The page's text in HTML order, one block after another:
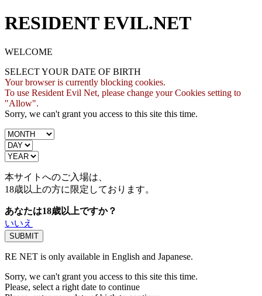
RESIDENT EVIL.NET
WELCOME
SELECT YOUR DATE OF BIRTH
Your browser is currently blocking cookies.
To use Resident Evil Net, please change your Cookies setting to
"Allow".
Sorry, we can't grant you access to this site this time.
本サイトへのご入場は、
18歳以上の方に限定しております。
あなたは18歳以上ですか？
いいえ
RE NET is only available in English and Japanese.
Sorry, we can't grant you access to this site this time.
Please, select a right date to continue